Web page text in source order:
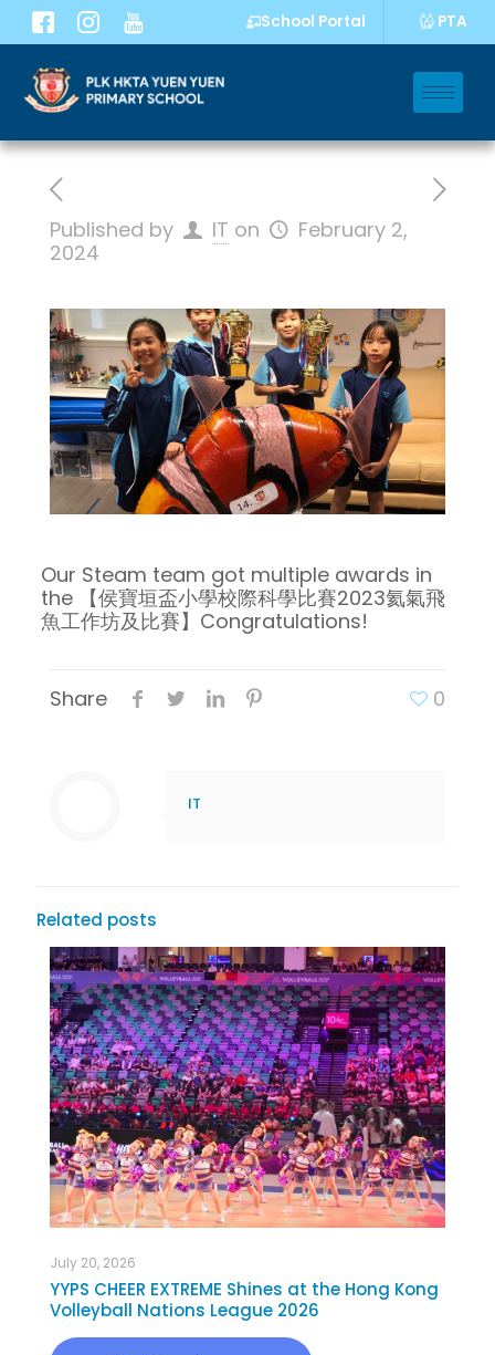
School Portal PTA
Published by IT on
February 2,
2024
Our Steam team got multiple awards in
the
【侯寶垣盃小學校際科學比賽2023氦氣飛
魚工作坊及比賽】 Congratulations!
Share 0
IT
Related posts
July 20, 2026
YYPS CHEER EXTREME Shines at the Hong Kong
Volleyball Nations League 2026